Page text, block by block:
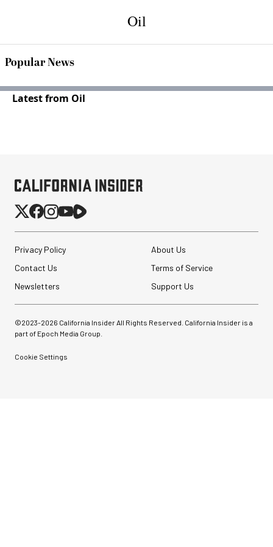
Oil
Popular News
Latest from Oil
Privacy Policy
About Us
Contact Us
Terms of Service
Newsletters
Support Us
©2023-2026 California Insider All Rights Reserved. California Insider is a
part of Epoch Media Group.
Cookie Settings